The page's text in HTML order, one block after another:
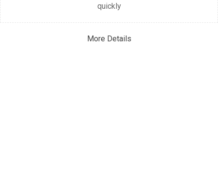
quickly
More Details